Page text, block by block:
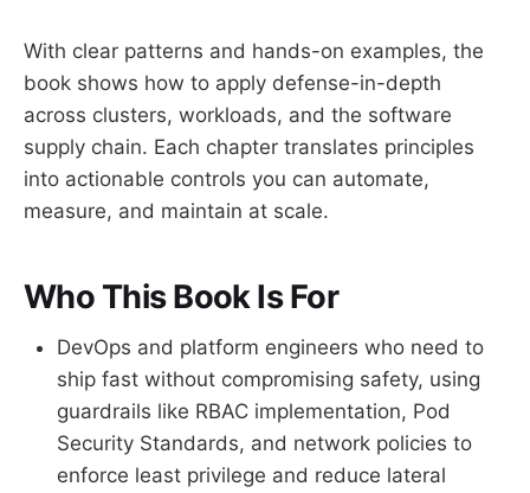
With clear patterns and hands-on examples, the
book shows how to apply defense-in-depth
across clusters, workloads, and the software
supply chain. Each chapter translates principles
into actionable controls you can automate,
measure, and maintain at scale.
Who This Book Is For
DevOps and platform engineers who need to
ship fast without compromising safety, using
guardrails like RBAC implementation, Pod
Security Standards, and network policies to
enforce least privilege and reduce lateral